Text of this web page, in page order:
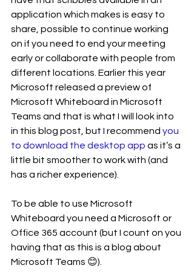
application which makes is easy to
share, possible to continue working
on if you need to end your meeting
early or collaborate with people from
different locations. Earlier this year
Microsoft released a preview of
Microsoft Whiteboard in Microsoft
Teams and that is what I will look into
in this blog post, but I recommend you
to download the desktop app as it’s a
little bit smoother to work with (and
has a richer experience).
To be able to use Microsoft
Whiteboard you need a Microsoft or
Office 365 account (but I count on you
having that as this is a blog about
Microsoft Teams 😊).